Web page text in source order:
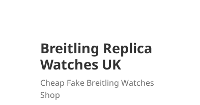
Breitling Replica
Watches UK
Cheap Fake Breitling Watches
Shop